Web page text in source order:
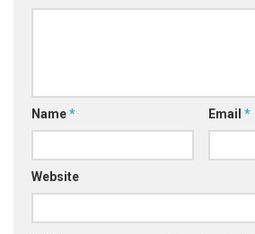
Name* Email *
Website